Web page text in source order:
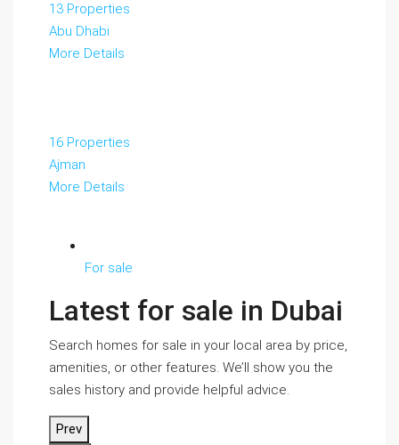
13 Properties
Abu Dhabi
More Details
16 Properties
Ajman
More Details
For sale
Latest for sale in Dubai
Search homes for sale in your local area by price,
amenities, or other features. We’ll show you the
sales history and provide helpful advice.
Prev